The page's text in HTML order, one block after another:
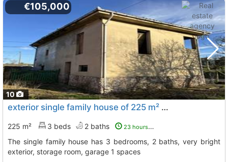
10
€105,000
exterior single family house of 225 m² Asturias, Siero
225 m² 3 beds 2 baths 23 hours ago
The single family house has 3 bedrooms, 2 baths, very bright
exterior, storage room, garage 1 spaces